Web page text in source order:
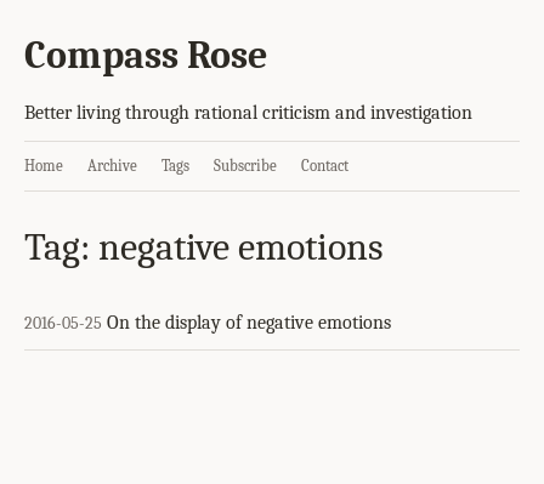
Compass Rose
Better living through rational criticism and investigation
Home Archive Tags Subscribe Contact
Tag: negative emotions
2016-05-25 On the display of negative emotions